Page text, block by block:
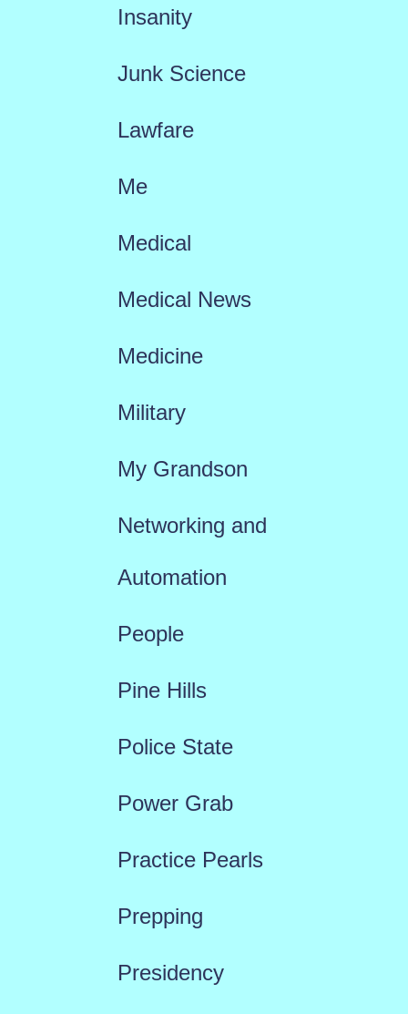
Insanity
Junk Science
Lawfare
Me
Medical
Medical News
Medicine
Military
My Grandson
Networking and
Automation
People
Pine Hills
Police State
Power Grab
Practice Pearls
Prepping
Presidency